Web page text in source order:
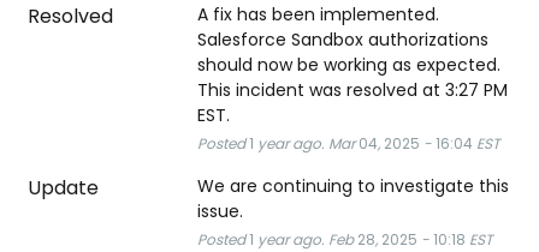
Resolved
A fix has been implemented.
Salesforce Sandbox authorizations
should now be working as expected.
This incident was resolved at 3:27 PM
EST.
Posted1 year ago. Mar04, 2025 -16:04 EST
Update
We are continuing to investigate this
issue.
Posted1 year ago. Feb28, 2025 -10:18 EST